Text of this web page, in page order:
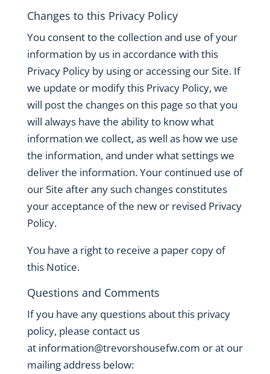
Changes to this Privacy Policy
You consent to the collection and use of your
information by us in accordance with this
Privacy Policy by using or accessing our Site. If
we update or modify this Privacy Policy, we
will post the changes on this page so that you
will always have the ability to know what
information we collect, as well as how we use
the information, and under what settings we
deliver the information. Your continued use of
our Site after any such changes constitutes
your acceptance of the new or revised Privacy
Policy.
You have a right to receive a paper copy of
this Notice.
Questions and Comments
If you have any questions about this privacy
policy, please contact us
at information@trevorshousefw.com or at our
mailing address below: